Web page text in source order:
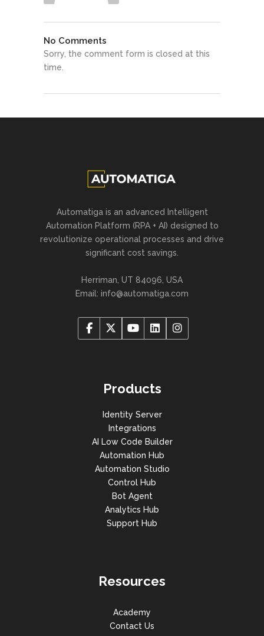
No Comments
Sorry, the comment form is closed at this
time.
Automatiga is an advanced Intelligent
Automation Platform (RPA + AI) designed to
revolutionize operational processes and drive
significant cost savings.
Herriman, UT 84096, USA
Email: info@automatiga.com
Products
Identity Server
Integrations
AI Low Code Builder
Automation Hub
Automation Studio
Control Hub
Bot Agent
Analytics Hub
Support Hub
Resources
Academy
Contact Us